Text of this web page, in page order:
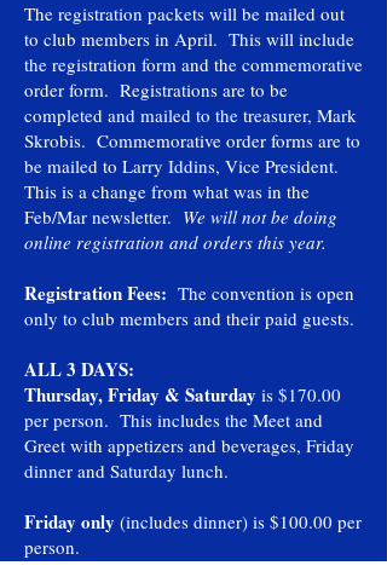
The registration packets will be mailed out
to club members in April. This will include
the registration form and the commemorative
order form. Registrations are to be
completed and mailed to the treasurer, Mark
Skrobis. Commemorative order forms are to
be mailed to Larry Iddins, Vice President.
This is a change from what was in the
Feb/Mar newsletter. We will not be doing
online registration and orders this year.
Registration Fees: The convention is open
only to club members and their paid guests.
ALL 3 DAYS:
Thursday, Friday & Saturday is $170.00
per person. This includes the Meet and
Greet with appetizers and beverages, Friday
dinner and Saturday lunch.
Friday only (includes dinner) is $100.00 per
person.